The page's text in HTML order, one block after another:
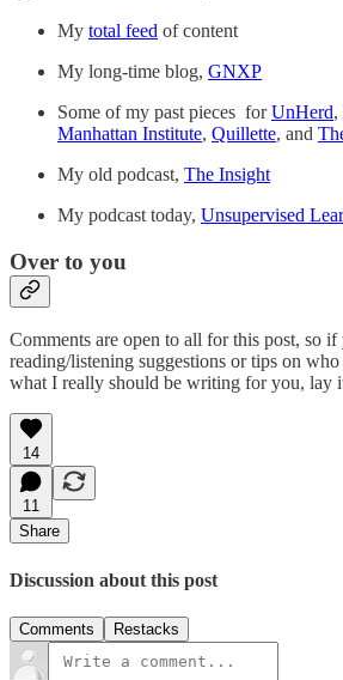
My total feed of content
My long-time blog, GNXP
Some of my past pieces forUnHerd,
Manhattan Institute, Quillette, and
My old podcast, The Insight
My podcast today, Unsupervised
Over to you
Comments are open to all for this post, so if
reading/listening suggestions or tips on
what I really should be writing for you, lay
14
11
Share
Discussion about this post
Comments Restacks